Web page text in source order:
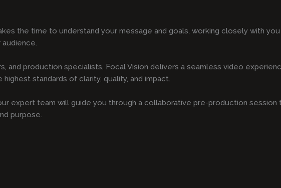
the time to understand your message and goals, working closely with
and production specialists, Focal Vision delivers a seamless video
standards of clarity, quality, and impact.
expert team will guide you through a collaborative pre-production session
purpose.